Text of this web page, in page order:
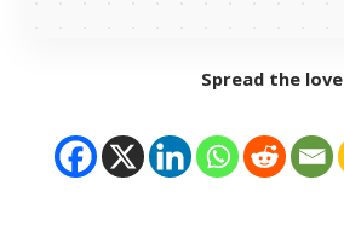
Spread the love